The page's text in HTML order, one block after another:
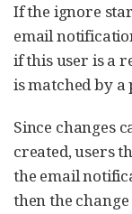
If the ignore
email
if this user is a
is matched by a
Since changes
created, users
the email
then the